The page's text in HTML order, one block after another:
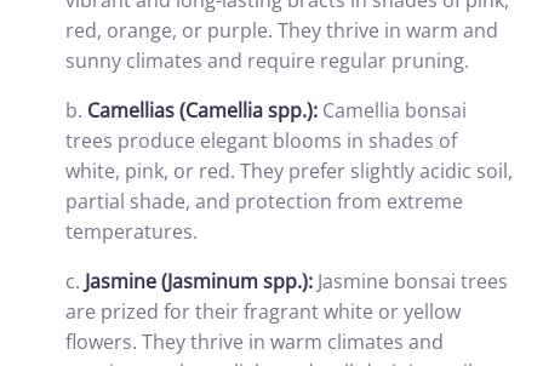
red, orange, or purple. They thrive in warm and
sunny climates and require regular pruning.
b. Camellias (Camellia spp.): Camellia bonsai
trees produce elegant blooms in shades of
white, pink, or red. They prefer slightly acidic soil,
partial shade, and protection from extreme
temperatures.
c. Jasmine (Jasminum spp.): Jasmine bonsai trees
are prized for their fragrant white or yellow
flowers. They thrive in warm climates and